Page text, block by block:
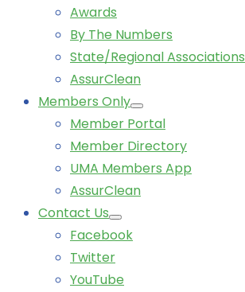
Awards
By The Numbers
State/Regional Associations
AssurClean
Members Only
Member Portal
Member Directory
UMA Members App
AssurClean
Contact Us
Facebook
Twitter
YouTube